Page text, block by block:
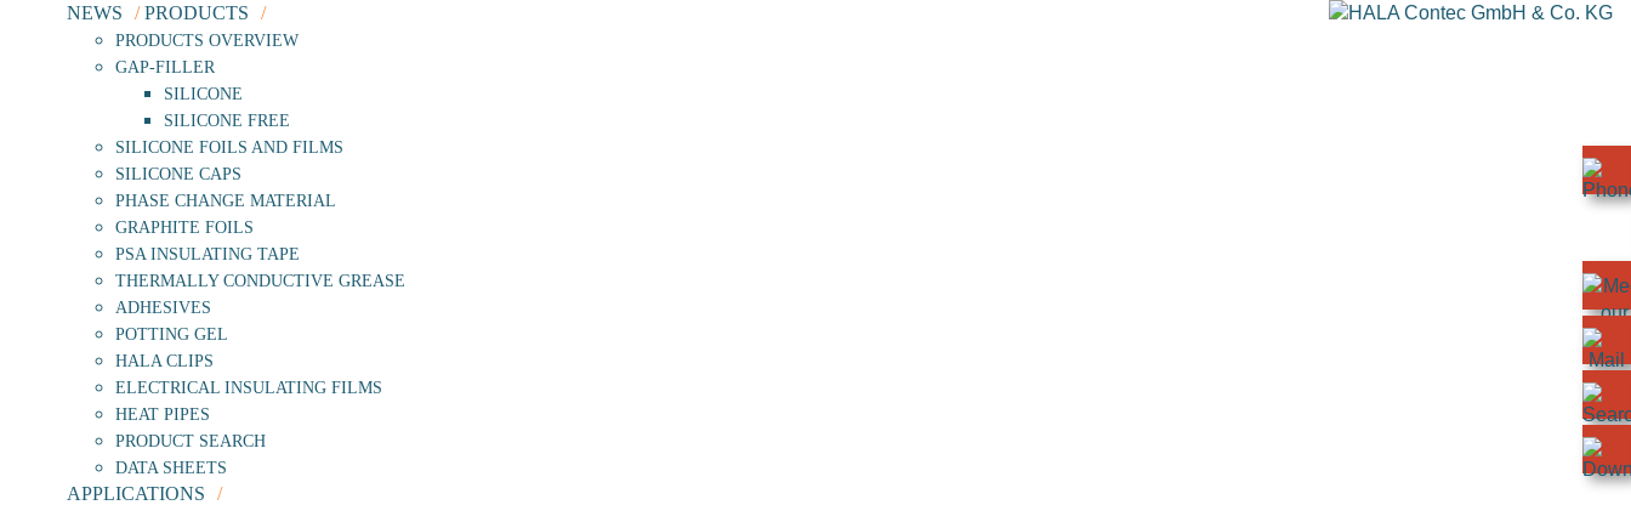
NEWS PRODUCTS
PRODUCTS OVERVIEW
GAP-FILLER
SILICONE
SILICONE FREE
SILICONE FOILS AND FILMS
SILICONE CAPS
PHASE CHANGE MATERIAL
GRAPHITE FOILS
PSA INSULATING TAPE
THERMALLY CONDUCTIVE GREASE
ADHESIVES
POTTING GEL
HALA CLIPS
ELECTRICAL INSULATING FILMS
HEAT PIPES
PRODUCT SEARCH
DATA SHEETS
APPLICATIONS